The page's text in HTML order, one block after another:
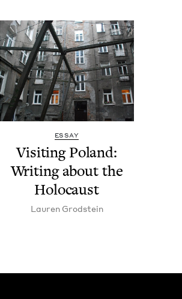
ESSAY
Vis­it­ing Poland:
Writ­ing about the
Holocaust
Lau­ren Grodstein